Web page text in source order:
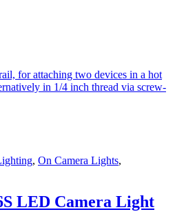
for attaching two devices in a hot
in 1/4 inch thread via screw-
, On Camera Lights,
LED Camera Light